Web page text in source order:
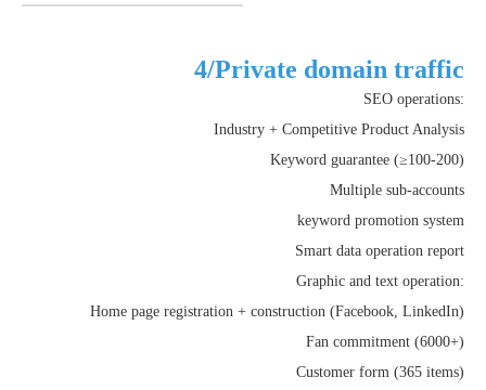
4/Private domain traffic
SEO operations:
Industry + Competitive Product Analysis
Keyword guarantee (≥100-200)
Multiple sub-accounts
keyword promotion system
Smart data operation report
Graphic and text operation:
Home page registration + construction (Facebook, LinkedIn)
Fan commitment (6000+)
Customer form (365 items)